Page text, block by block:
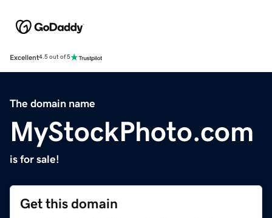
Excellent4.5 out of 5
The domain name
MyStockPhoto.com
is for sale!
Get this domain